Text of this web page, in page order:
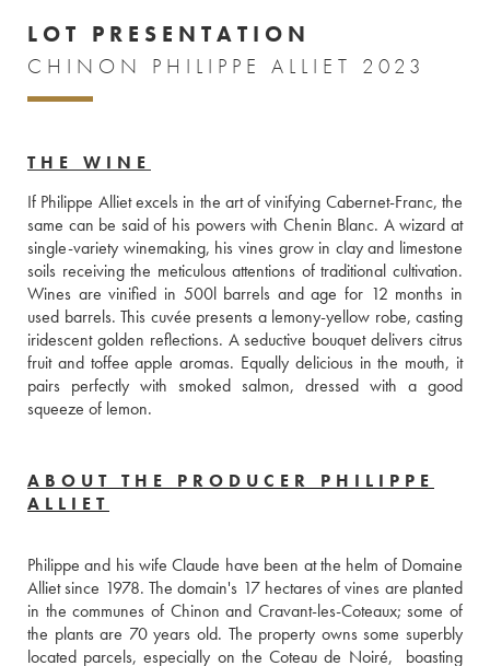
LOT PRESENTATION
CHINON PHILIPPE ALLIET 2023
THE WINE
If Philippe Alliet excels in the art of vinifying Cabernet-Franc, the
same can be said of his powers with Chenin Blanc. A wizard at
single-variety winemaking, his vines grow in clay and limestone
soils receiving the meticulous attentions of traditional cultivation.
Wines are vinified in 500l barrels and age for 12 months in
used barrels. This cuvée presents a lemony-yellow robe, casting
iridescent golden reflections. A seductive bouquet delivers citrus
fruit and toffee apple aromas. Equally delicious in the mouth, it
pairs perfectly with smoked salmon, dressed with a good
squeeze of lemon.
ABOUT THE PRODUCER PHILIPPE
ALLIET
Philippe and his wife Claude have been at the helm of Domaine
Alliet since 1978. The domain's 17 hectares of vines are planted
in the communes of Chinon and Cravant-les-Coteaux; some of
the plants are 70 years old. The property owns some superbly
located parcels, especially on the Coteau de Noiré,  boasting